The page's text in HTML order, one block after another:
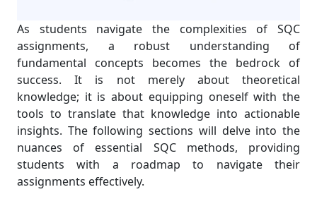
As students navigate the complexities of SQC
assignments, a robust understanding of
fundamental concepts becomes the bedrock of
success. It is not merely about theoretical
knowledge; it is about equipping oneself with the
tools to translate that knowledge into actionable
insights. The following sections will delve into the
nuances of essential SQC methods, providing
students with a roadmap to navigate their
assignments effectively.